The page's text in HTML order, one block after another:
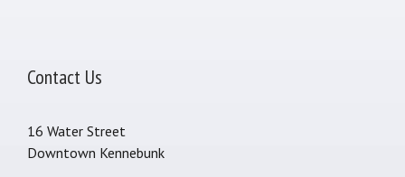
Contact Us
16 Water Street
Downtown Kennebunk